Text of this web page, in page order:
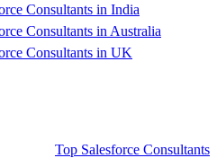
Consultants in India
Consultants in Australia
Consultants in UK
Top Salesforce Consultants